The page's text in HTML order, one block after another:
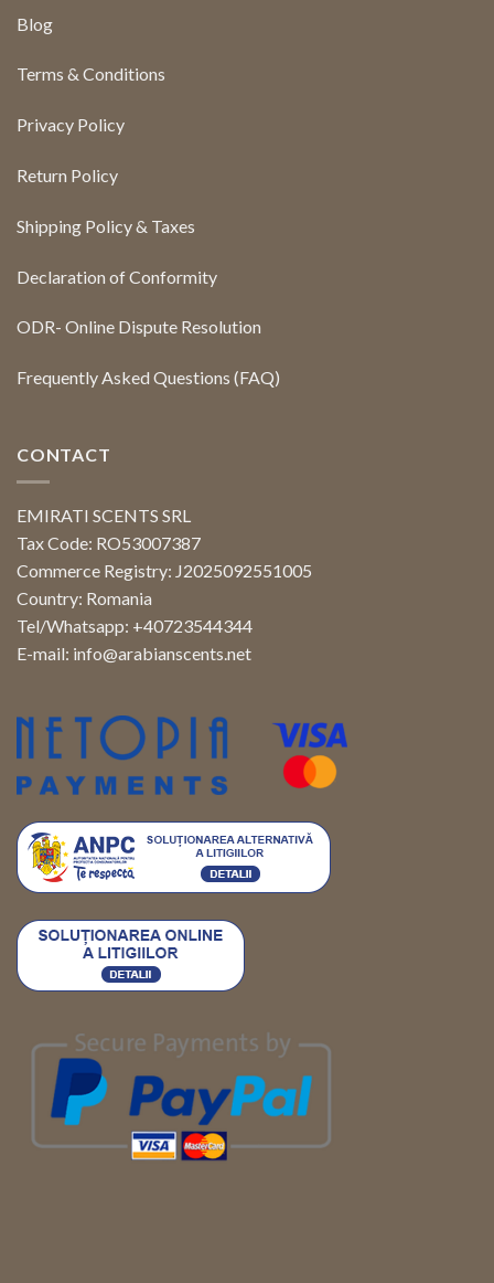
Blog
Terms & Conditions
Privacy Policy
Return Policy
Shipping Policy & Taxes
Declaration of Conformity
ODR- Online Dispute Resolution
Frequently Asked Questions (FAQ)
CONTACT
EMIRATI SCENTS SRL
Tax Code: RO53007387
Commerce Registry: J2025092551005
Country: Romania
Tel/Whatsapp: +40723544344
E-mail: info@arabianscents.net